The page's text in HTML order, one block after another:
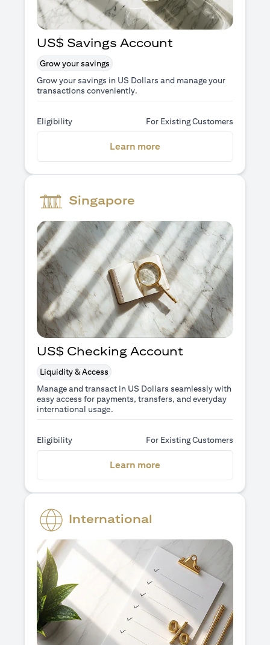
US$ Savings Account
Grow your savings
Grow your savings in US Dollars and manage your
transactions conveniently.
Eligibility For Existing Customers
Learn more
Singapore
US$ Checking Account
Liquidity & Access
Manage and transact in US Dollars seamlessly with
easy access for payments, transfers, and everyday
international usage.
Eligibility For Existing Customers
Learn more
International